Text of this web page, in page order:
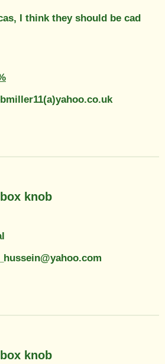
I think they should be cad
knob
knob